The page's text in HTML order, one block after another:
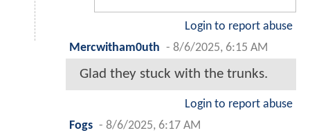
Login to report abuse
Mercwitham0uth - 8/6/2025, 6:15 AM
Glad they stuck with the trunks.
Login to report abuse
Fogs - 8/6/2025, 6:17 AM